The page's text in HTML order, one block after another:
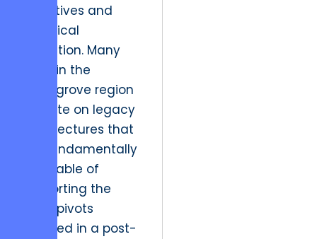
objectives and
technical
execution. Many
firms in the
Selinsgrove region
operate on legacy
architectures that
are fundamentally
incapable of
supporting the
rapid pivots
required in a post-